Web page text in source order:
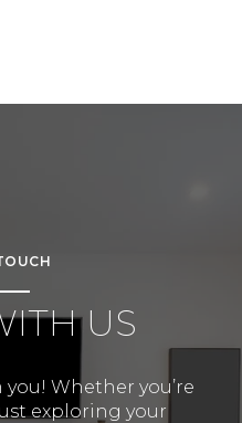
US
you! Whether you’re
exploring your